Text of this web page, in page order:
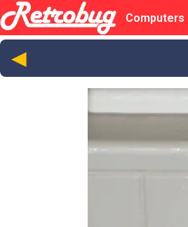
Computers
◄